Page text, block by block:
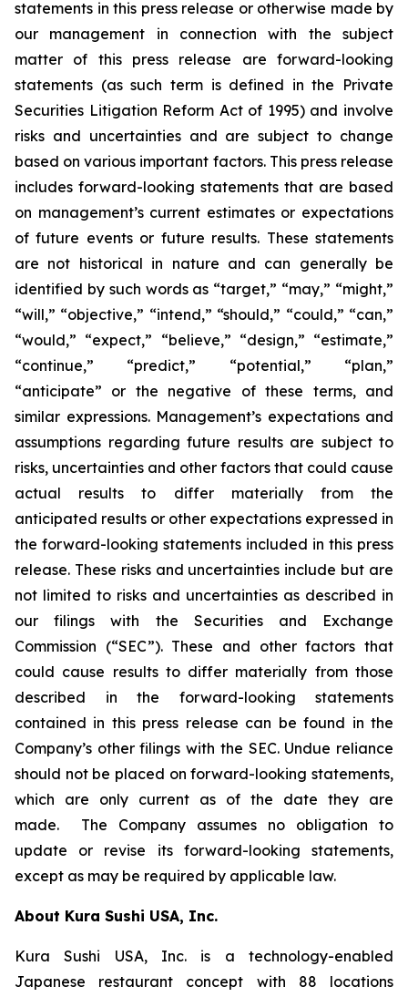
statements in this press release or otherwise made by
our management in connection with the subject
matter of this press release are forward-looking
statements (as such term is defined in the Private
Securities Litigation Reform Act of 1995) and involve
risks and uncertainties and are subject to change
based on various important factors. This press release
includes forward-looking statements that are based
on management’s current estimates or expectations
of future events or future results. These statements
are not historical in nature and can generally be
identified by such words as “target,” “may,” “might,”
“will,” “objective,” “intend,” “should,” “could,” “can,”
“would,” “expect,” “believe,” “design,” “estimate,”
“continue,” “predict,” “potential,” “plan,”
“anticipate” or the negative of these terms, and
similar expressions. Management’s expectations and
assumptions regarding future results are subject to
risks, uncertainties and other factors that could cause
actual results to differ materially from the
anticipated results or other expectations expressed in
the forward-looking statements included in this press
release. These risks and uncertainties include but are
not limited to risks and uncertainties as described in
our filings with the Securities and Exchange
Commission (“SEC”). These and other factors that
could cause results to differ materially from those
described in the forward-looking statements
contained in this press release can be found in the
Company’s other filings with the SEC. Undue reliance
should not be placed on forward-looking statements,
which are only current as of the date they are
made. The Company assumes no obligation to
update or revise its forward-looking statements,
except as may be required by applicable law.
About Kura Sushi USA, Inc.
Kura Sushi USA, Inc. is a technology-enabled
Japanese restaurant concept with 88 locations